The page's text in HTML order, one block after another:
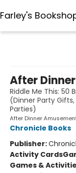
Farley's
After
Riddle Me This: 50
(Dinner Party
Parties)
After Dinner
Chronicle Books
Publisher:
Activity Cards
Games &